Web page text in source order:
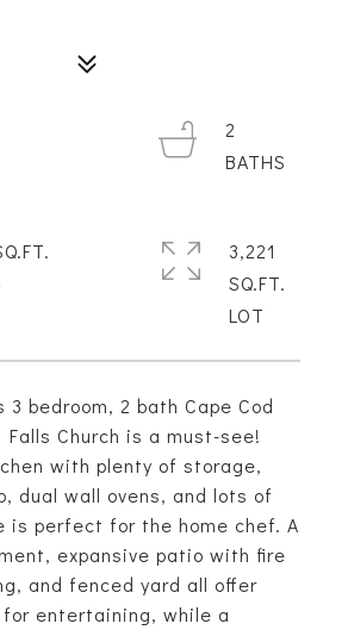
3 bedroom, 2 bath Cape Cod
Church is a must-see!
with plenty of storage,
dual wall ovens, and lots of
is perfect for the home chef. A
expansive patio with fire
and fenced yard all offer
entertaining, while a
2
3,221
SQ.FT.